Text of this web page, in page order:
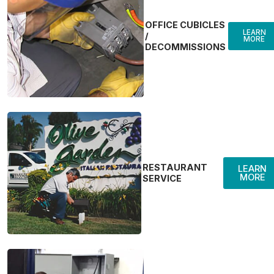
OFFICE CUBICLES
/
DECOMMISSIONS
LEARN
MORE
RESTAURANT
SERVICE
LEARN
MORE